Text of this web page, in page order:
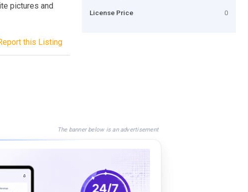
pictures and
this Listing
License Price 0
The banner below is an advertisement